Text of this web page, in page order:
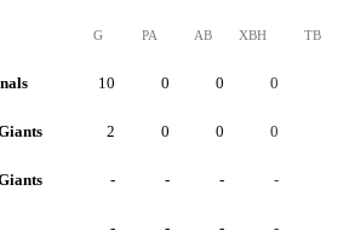
G PA AB XBH TB
10 0 0 0
2 0 0 0
- - - -
- - - -